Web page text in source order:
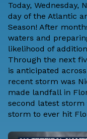
Today,
day of the Atlantic
Season! After
waters and
likelihood of
Through the next
is anticipated
recent storm was
made landfall in
second latest
storm to ever hit